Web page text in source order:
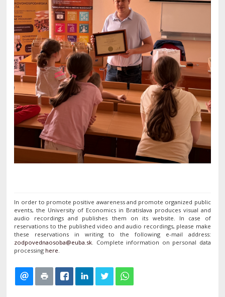
In order to promote positive awareness and promote organized public
events, the University of Economics in Bratislava produces visual and
audio recordings and publishes them on its website. In case of
reservations to the published video and audio recordings, please make
these reservations in writing to the following e-mail address:
. Complete information on personal data
processing here.